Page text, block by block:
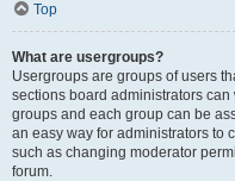
Top
What are usergroups?
Usergroups are groups of users
sections board administrators
groups and each group can be
an easy way for administrators to
such as changing moderator
forum.